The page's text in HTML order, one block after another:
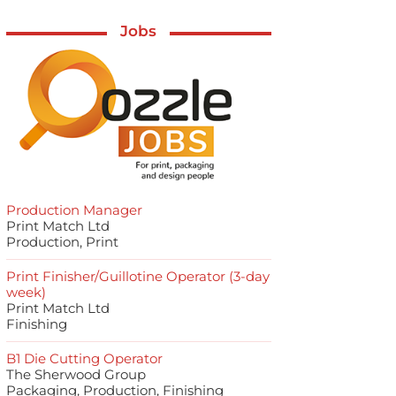
Jobs
Production Manager
Print Match Ltd
Production, Print
Print Finisher/Guillotine Operator (3-day
week)
Print Match Ltd
Finishing
B1 Die Cutting Operator
The Sherwood Group
Packaging, Production, Finishing